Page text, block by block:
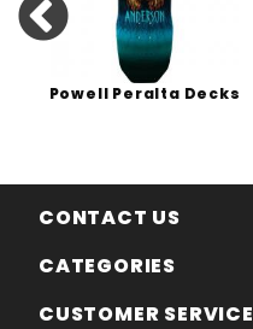
Powell Peralta Decks
CONTACT US
CATEGORIES
CUSTOMER SERVICE